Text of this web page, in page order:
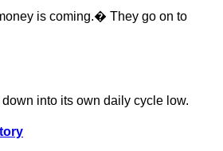
is coming.� They go on to
into its own daily cycle low.